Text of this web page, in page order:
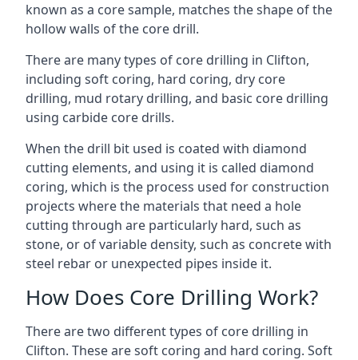
known as a core sample, matches the shape of the
hollow walls of the core drill.
There are many types of core drilling in Clifton,
including soft coring, hard coring, dry core
drilling, mud rotary drilling, and basic core drilling
using carbide core drills.
When the drill bit used is coated with diamond
cutting elements, and using it is called diamond
coring, which is the process used for construction
projects where the materials that need a hole
cutting through are particularly hard, such as
stone, or of variable density, such as concrete with
steel rebar or unexpected pipes inside it.
How Does Core Drilling Work?
There are two different types of core drilling in
Clifton. These are soft coring and hard coring. Soft